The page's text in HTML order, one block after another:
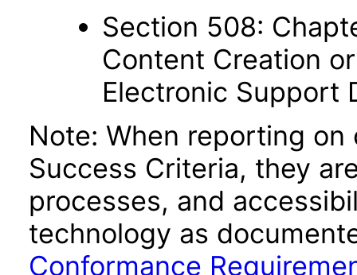
Section 508:
Content Creation
Electronic Support
Note: When reporting
Success Criteria, they
processes, and
technology as
Conformance